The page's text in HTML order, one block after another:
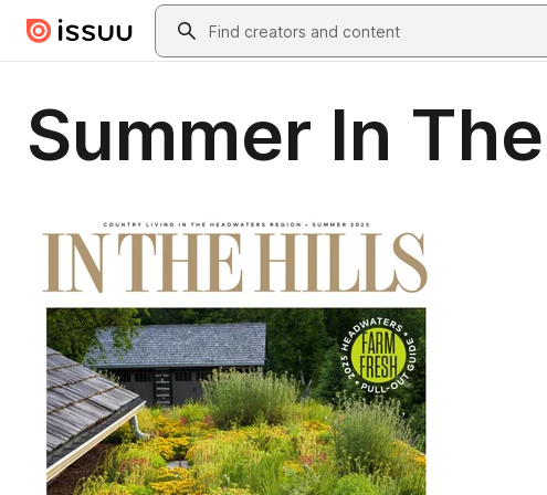
Skip to main contentSearch
Summer In